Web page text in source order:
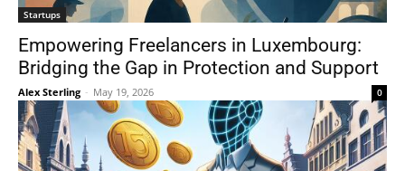
Startups
Empowering Freelancers in Luxembourg:
Bridging the Gap in Protection and Support
Alex Sterling - May 19, 2026 0